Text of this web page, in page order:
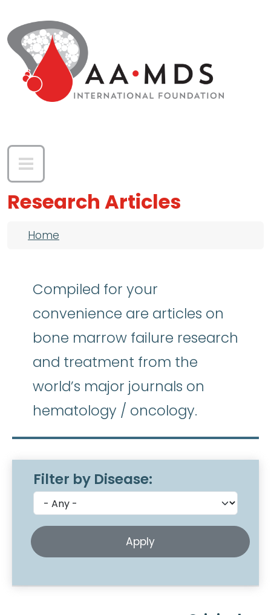
Research Articles
Breadcrumb
Home
Compiled for your
convenience are articles on
bone marrow failure research
and treatment from the
world’s major journals on
hematology / oncology.
Filter by Disease: